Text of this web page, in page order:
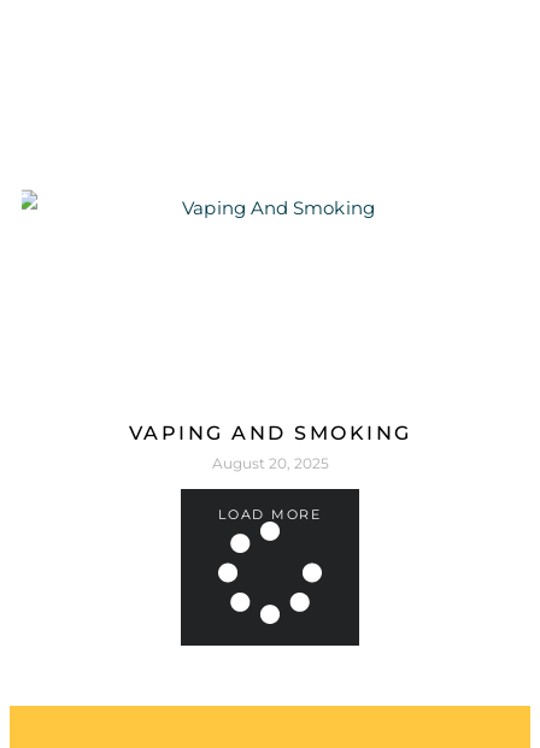
VAPING AND SMOKING
August 20, 2025
LOAD MORE